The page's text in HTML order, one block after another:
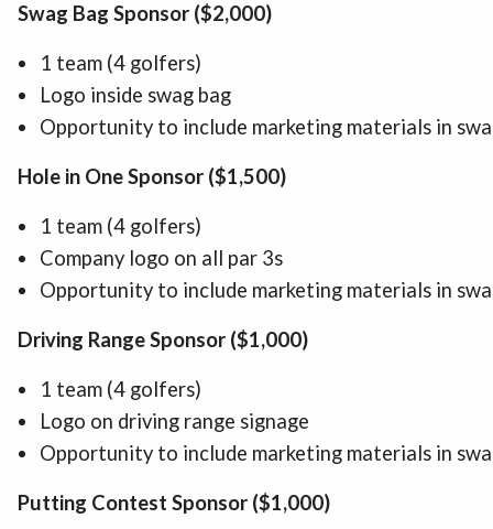
Swag Bag Sponsor ($2,000)
1 team (4 golfers)
Logo inside swag bag
Opportunity to include marketing materials in
Hole in One Sponsor ($1,500)
1 team (4 golfers)
Company logo on all par 3s
Opportunity to include marketing materials in
Driving Range Sponsor ($1,000)
1 team (4 golfers)
Logo on driving range signage
Opportunity to include marketing materials in
Putting Contest Sponsor ($1,000)